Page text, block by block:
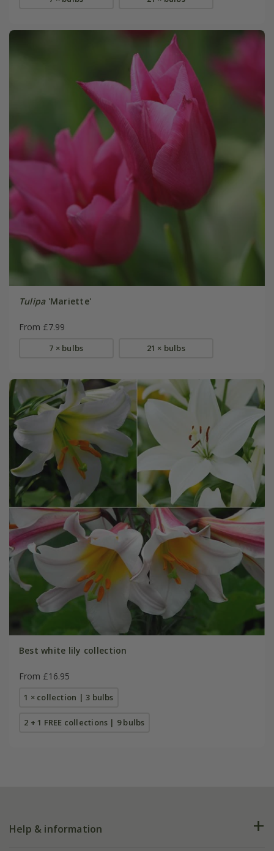
Tulipa'Mariette'
From £7.99
7 × bulbs 21 × bulbs
Best white lily collection
From £16.95
1 × collection | 3 bulbs
2 + 1 FREE collections | 9 bulbs
Help & information